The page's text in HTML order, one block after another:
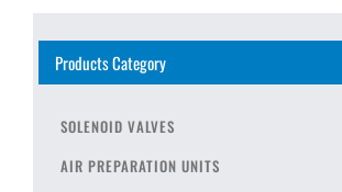
Products Category
SOLENOID VALVES
AIR PREPARATION UNITS